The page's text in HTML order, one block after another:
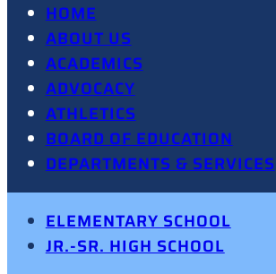
HOME
ABOUT US
ACADEMICS
ADVOCACY
ATHLETICS
BOARD OF EDUCATION
DEPARTMENTS & SERVICES
ELEMENTARY SCHOOL
JR.-SR. HIGH SCHOOL